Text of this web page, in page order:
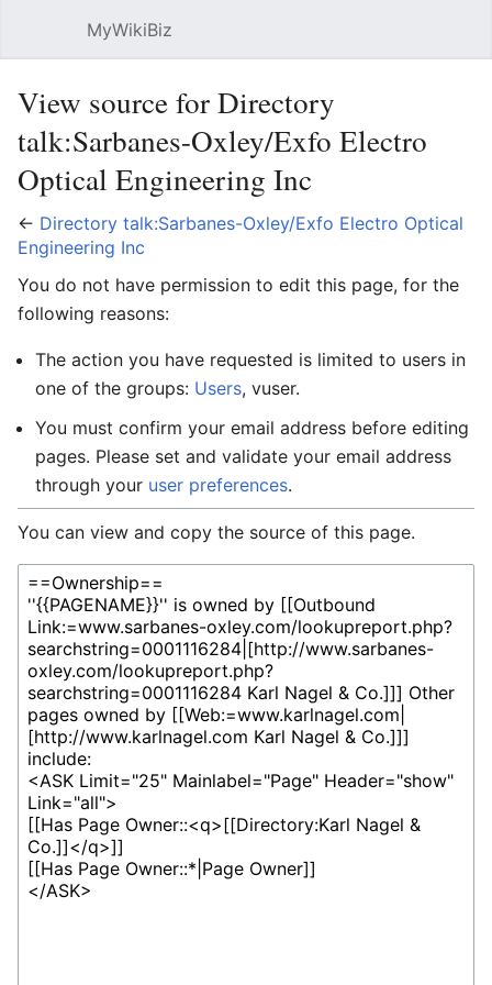
MyWikiBiz
View source for Directory
talk:Sarbanes-Oxley/Exfo Electro
Optical Engineering Inc
← Directory talk:Sarbanes-Oxley/Exfo Electro Optical
Engineering Inc
You do not have permission to edit this page, for the
following reasons:
The action you have requested is limited to users in
one of the groups: Users, vuser.
You must confirm your email address before editing
pages. Please set and validate your email address
through your user preferences.
You can view and copy the source of this page.